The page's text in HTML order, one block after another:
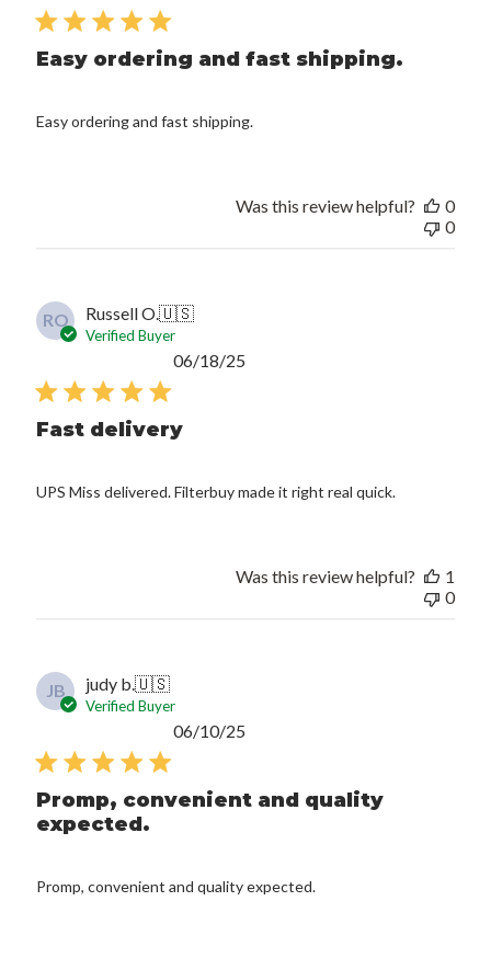
Easy ordering and fast shipping.
Easy ordering and fast shipping.
Was this review helpful?
0
0
RO Russell O.🇺🇸
Verified Buyer
Fast delivery
UPS Miss delivered. Filterbuy made it right real quick.
06/18/25
Was this review helpful?
1
0
JB judy b.🇺🇸
Verified Buyer
Promp, convenient and quality
expected.
Promp, convenient and quality expected.
06/10/25